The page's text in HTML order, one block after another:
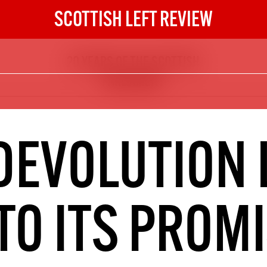
SCOTTISH LEFT REVIEW
The Scottish Left
DIGITAL SUBSCRIPTION
The next 6 issues delivered to your
inbox
NOT A PENNY TO
ITS